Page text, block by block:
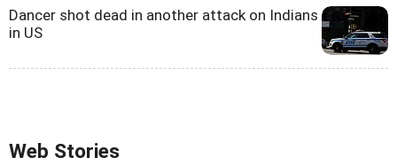
Dancer shot dead in another attack on Indians
in US
Web Stories